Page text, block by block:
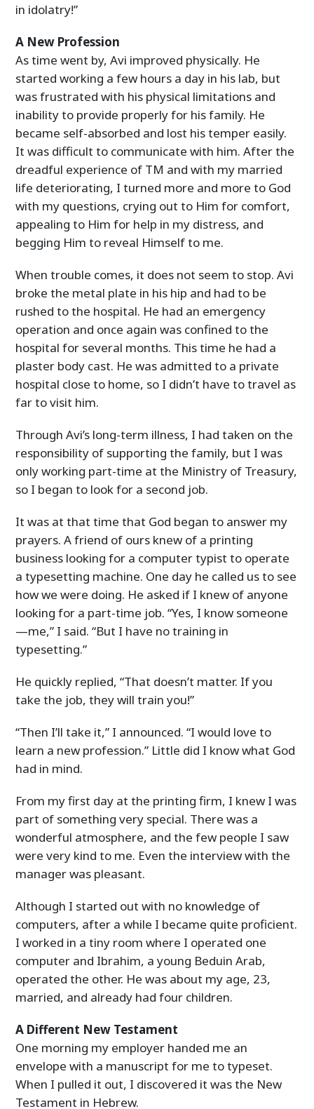
in idolatry!”
A New Profession
As time went by, Avi improved physically. He
started working a few hours a day in his lab, but
was frustrated with his physical limitations and
inability to provide properly for his family. He
became self-absorbed and lost his temper easily.
It was difficult to communicate with him. After the
dreadful experience of TM and with my married
life deteriorating, I turned more and more to God
with my questions, crying out to Him for comfort,
appealing to Him for help in my distress, and
begging Him to reveal Himself to me.
When trouble comes, it does not seem to stop. Avi
broke the metal plate in his hip and had to be
rushed to the hospital. He had an emergency
operation and once again was confined to the
hospital for several months. This time he had a
plaster body cast. He was admitted to a private
hospital close to home, so I didn’t have to travel as
far to visit him.
Through Avi’s long-term illness, I had taken on the
responsibility of supporting the family, but I was
only working part-time at the Ministry of Treasury,
so I began to look for a second job.
It was at that time that God began to answer my
prayers. A friend of ours knew of a printing
business looking for a computer typist to operate
a typesetting machine. One day he called us to see
how we were doing. He asked if I knew of anyone
looking for a part-time job. “Yes, I know someone
—me,” I said. “But I have no training in
typesetting.”
He quickly replied, “That doesn’t matter. If you
take the job, they will train you!”
“Then I’ll take it,” I announced. “I would love to
learn a new profession.” Little did I know what God
had in mind.
From my first day at the printing firm, I knew I was
part of something very special. There was a
wonderful atmosphere, and the few people I saw
were very kind to me. Even the interview with the
manager was pleasant.
Although I started out with no knowledge of
computers, after a while I became quite proficient.
I worked in a tiny room where I operated one
computer and Ibrahim, a young Beduin Arab,
operated the other. He was about my age, 23,
married, and already had four children.
A Different New Testament
One morning my employer handed me an
envelope with a manuscript for me to typeset.
When I pulled it out, I discovered it was the New
Testament in Hebrew.